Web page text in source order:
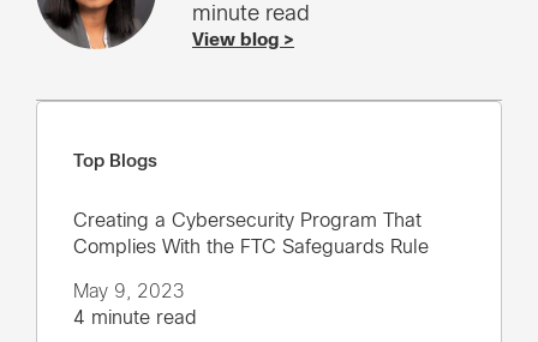
minute read
View blog >
Top Blogs
Creating a Cybersecurity Program That
Complies With the FTC Safeguards Rule
May 9, 2023
4 minute read